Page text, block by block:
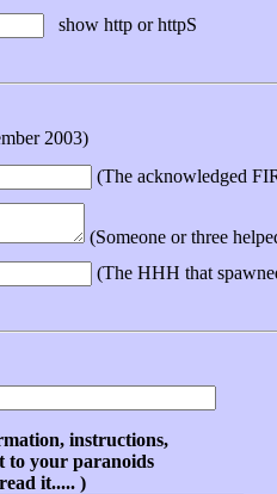
show http or httpS
2003)
(The acknowledged
(Someone or three
(The HHH that
instructions,
to your paranoids
it..... )